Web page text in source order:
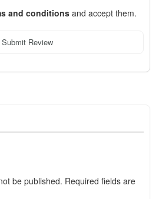
and conditions and accept them.
Submit Review
be published. Required fields are